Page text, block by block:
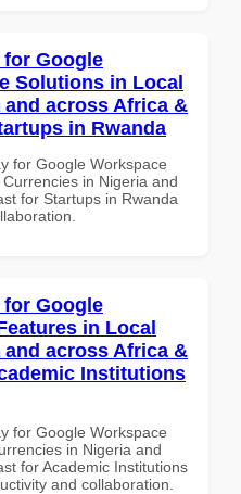
for Google
Solutions in Local
across Africa &
in Rwanda
for Google Workspace
in Nigeria and
for Startups in Rwanda
for Google
in Local
across Africa &
Institutions
for Google Workspace
in Nigeria and
for Academic Institutions
and collaboration.